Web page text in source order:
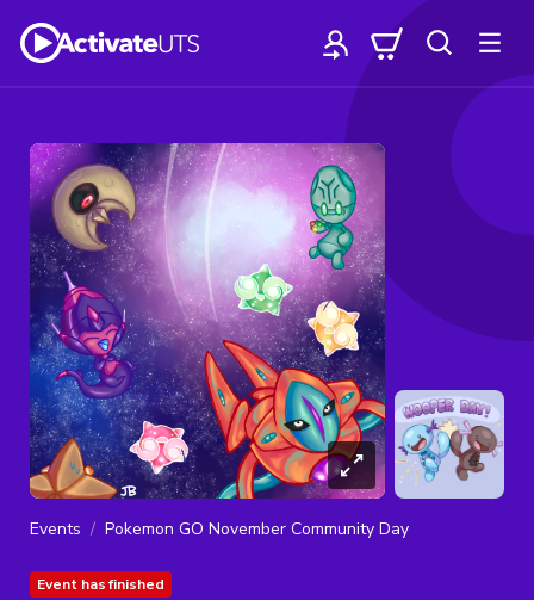
Events Pokemon GO November Community Day
Event has finished